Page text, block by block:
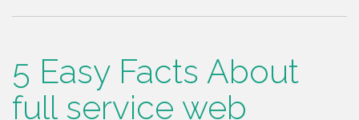
5 Easy Facts About
full service web